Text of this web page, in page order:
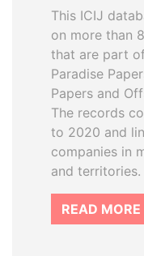
This ICIJ
on more than
that are part
Paradise
Papers and
The records
to 2020 and
companies in
and territories.
READ MORE